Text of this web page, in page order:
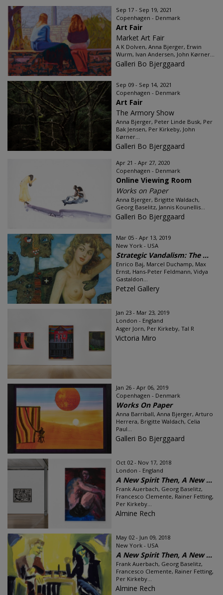
Sep 17 - Sep 19, 2021
Copenhagen - Denmark
Art Fair
Market Art Fair
A K Dolven, Anna Bjerger, Erwin
Wurm, Ivan Andersen, John Kørner...
Galleri Bo Bjerggaard
Sep 09 - Sep 14, 2021
Copenhagen - Denmark
Art Fair
The Armory Show
Anna Bjerger, Peter Linde Busk, Per
Bak Jensen, Per Kirkeby, John
Kørner...
Galleri Bo Bjerggaard
Apr 21 - Apr 27, 2020
Copenhagen - Denmark
Online Viewing Room
Works on Paper
Anna Bjerger, Brigitte Waldach,
Georg Baselitz, Jannis Kounellis...
Galleri Bo Bjerggaard
Mar 05 - Apr 13, 2019
New York - USA
Strategic Vandalism: The ...
Enrico Baj, Marcel Duchamp, Max
Ernst, Hans-Peter Feldmann, Vidya
Gastaldon...
Petzel Gallery
Jan 23 - Mar 23, 2019
London - England
Asger Jorn, Per Kirkeby, Tal R
Victoria Miro
Jan 26 - Apr 06, 2019
Copenhagen - Denmark
Works On Paper
Anna Barriball, Anna Bjerger, Arturo
Herrera, Brigitte Waldach, Celia
Paul...
Galleri Bo Bjerggaard
Oct 02 - Nov 17, 2018
London - England
A New Spirit Then, A New ...
Frank Auerbach, Georg Baselitz,
Francesco Clemente, Rainer Fetting,
Per Kirkeby...
Almine Rech
May 02 - Jun 09, 2018
New York - USA
A New Spirit Then, A New ...
Frank Auerbach, Georg Baselitz,
Francesco Clemente, Rainer Fetting,
Per Kirkeby...
Almine Rech